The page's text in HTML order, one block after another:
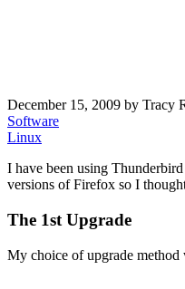
December 15, 2009 by Tracy
Software
Linux
I have been using
versions of Firefox so I
The 1st Upgrade
My choice of upgrade method